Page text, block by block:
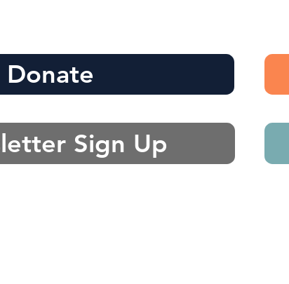
Donate
Sign Up